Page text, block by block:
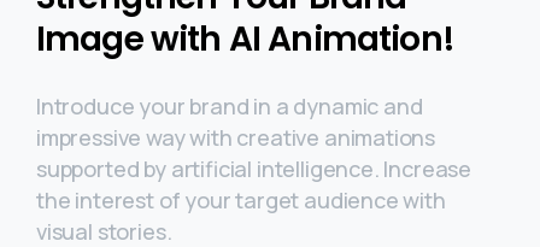
Image with AI Animation!
Introduce your brand in a dynamic and
impressive way with creative animations
supported by artificial intelligence. Increase
the interest of your target audience with
visual stories.